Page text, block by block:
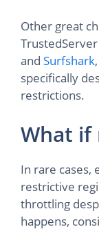
Other great
and Surfshark
specifically
restrictions.
What if
In rare cases,
restrictive
throttling
happens,